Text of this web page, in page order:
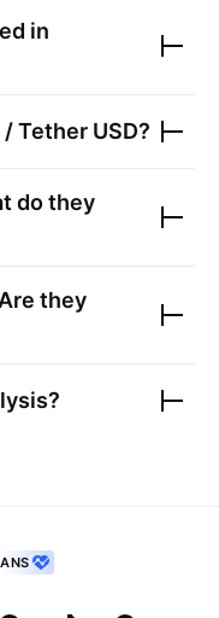
in
Tether USD?
do they
they